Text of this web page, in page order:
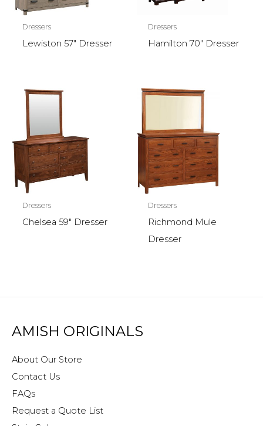
Dressers
Lewiston 57″ Dresser
Dressers
Hamilton 70″ Dresser
Dressers
Chelsea 59″ Dresser
Dressers
Richmond Mule
Dresser
AMISH ORIGINALS
About Our Store
Contact Us
FAQs
Request a Quote List